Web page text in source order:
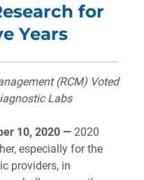
for
Years
(RCM) Voted
Labs
10, 2020 — 2020
especially for the
providers, in